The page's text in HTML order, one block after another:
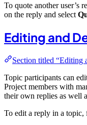
To quote another user’s
on the reply and select
Editing and
Section titled “Editing
Topic participants can
Project members with
their own replies as well
To edit a reply in a topic,